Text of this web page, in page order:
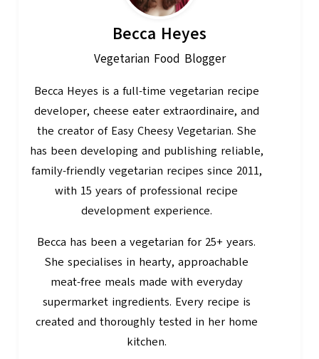
Becca Heyes
Vegetarian Food Blogger
Becca Heyes is a full-time vegetarian recipe
developer, cheese eater extraordinaire, and
the creator of Easy Cheesy Vegetarian. She
has been developing and publishing reliable,
family-friendly vegetarian recipes since 2011,
with 15 years of professional recipe
development experience.
Becca has been a vegetarian for 25+ years.
She specialises in hearty, approachable
meat-free meals made with everyday
supermarket ingredients. Every recipe is
created and thoroughly tested in her home
kitchen.